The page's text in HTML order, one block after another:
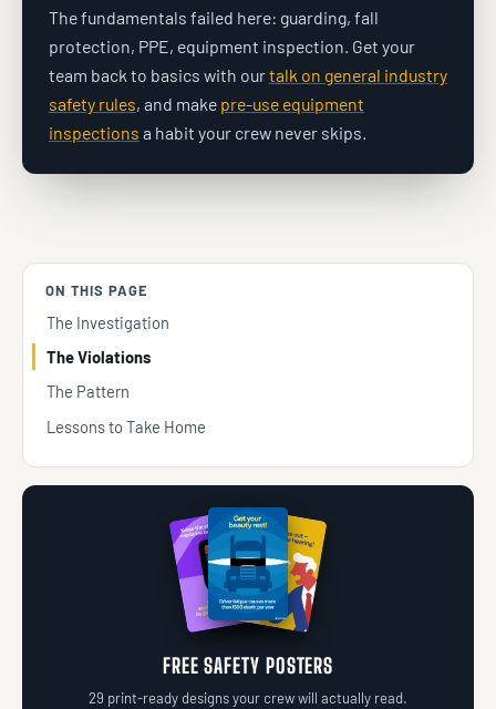
The fundamentals failed here: guarding, fall
protection, PPE, equipment inspection. Get your
team back to basics with ourtalk on general industry
safety rules, and make pre-use equipment
inspections a habit your crew never skips.
ON THIS PAGE
The Investigation
The Violations
The Pattern
Lessons to Take Home
FREE SAFETY POSTERS
29 print-ready designs your crew will actually read.